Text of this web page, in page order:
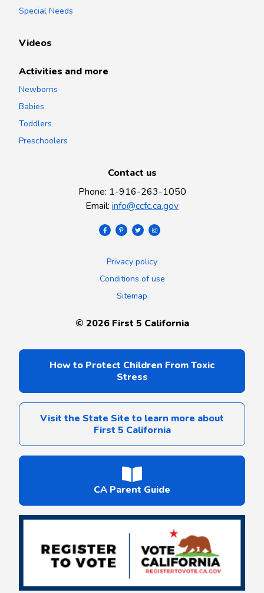
Special Needs
Videos
Activities and more
Newborns
Babies
Toddlers
Preschoolers
Contact us
Phone: 1-916-263-1050
Email: info@ccfc.ca.gov
Privacy policy
Conditions of use
Sitemap
© 2026First 5 California
How to Protect Children From Toxic
Stress
Visit the State Site to learn more about
First 5 California
CA Parent Guide